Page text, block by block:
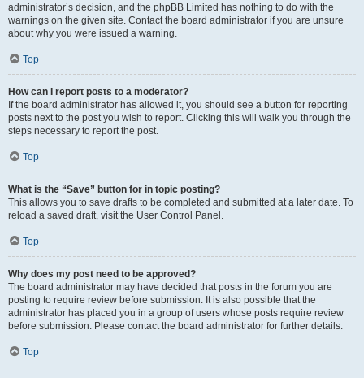
administrator’s decision, and the phpBB Limited has nothing to do with the
warnings on the given site. Contact the board administrator if you are unsure
about why you were issued a warning.
Top
How can I report posts to a moderator?
If the board administrator has allowed it, you should see a button for reporting
posts next to the post you wish to report. Clicking this will walk you through the
steps necessary to report the post.
Top
What is the “Save” button for in topic posting?
This allows you to save drafts to be completed and submitted at a later date. To
reload a saved draft, visit the User Control Panel.
Top
Why does my post need to be approved?
The board administrator may have decided that posts in the forum you are
posting to require review before submission. It is also possible that the
administrator has placed you in a group of users whose posts require review
before submission. Please contact the board administrator for further details.
Top